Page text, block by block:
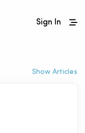
Sign In
Show Articles